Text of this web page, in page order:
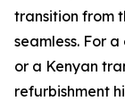
transition from
seamless. For
or a Kenyan
refurbishment